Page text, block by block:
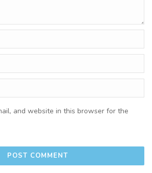
and website in this browser for the